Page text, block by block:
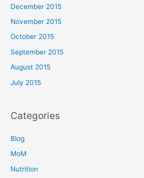
December 2015
November 2015
October 2015
September 2015
August 2015
July 2015
Categories
Blog
MoM
Nutrition